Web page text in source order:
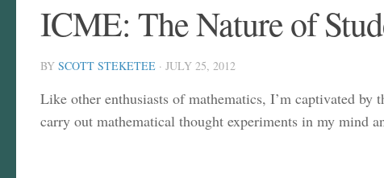
ICME: The Nature of
BY SCOTT STEKETEE · JULY 25, 2012
Like other enthusiasts of mathematics, I’m captivated
carry out mathematical thought experiments in my mind